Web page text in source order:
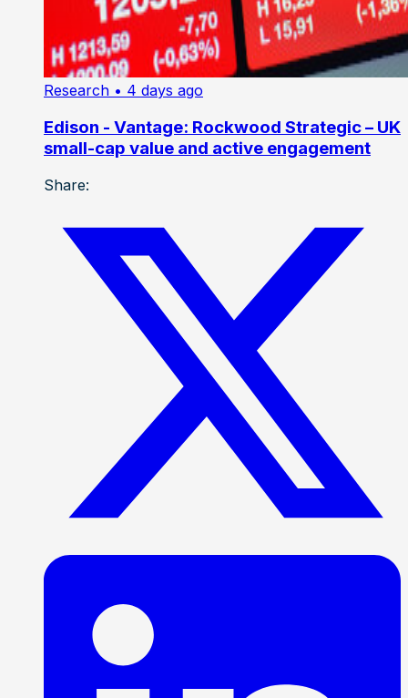
Research • 4 days ago
Edison - Vantage: Rockwood Strategic – UK
small-cap value and active engagement
Share: